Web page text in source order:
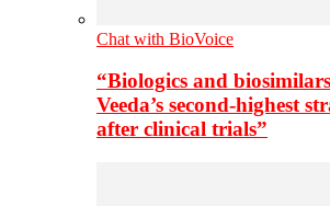
Chat with BioVoice
“Biologics and
Veeda’s second-highest
after clinical trials”